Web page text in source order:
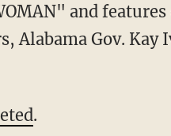
and
Alabama Gov. Kay
.